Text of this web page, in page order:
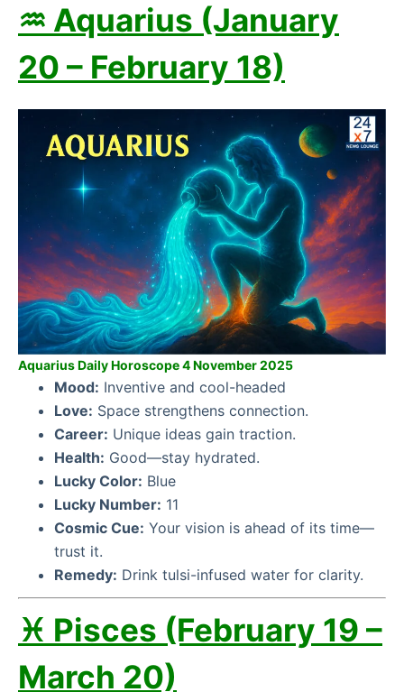
♒ Aquarius (January
20 – February 18)
Aquarius Daily Horoscope 4 November 2025
Mood: Inventive and cool-headed
Love: Space strengthens connection.
Career: Unique ideas gain traction.
Health: Good—stay hydrated.
Lucky Color: Blue
Lucky Number: 11
Cosmic Cue: Your vision is ahead of its time—
trust it.
Remedy: Drink tulsi-infused water for clarity.
♓ Pisces (February 19 –
March 20)